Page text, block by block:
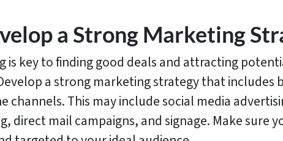
a Strong Marketing
is key to finding good deals and attracting
a strong marketing strategy that includes
channels. This may include social media
direct mail campaigns, and signage. Make sure